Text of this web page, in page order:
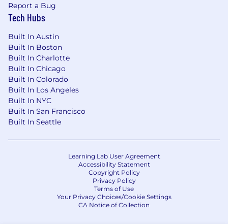
Report a Bug
Tech Hubs
Built In Austin
Built In Boston
Built In Charlotte
Built In Chicago
Built In Colorado
Built In Los Angeles
Built In NYC
Built In San Francisco
Built In Seattle
Learning Lab User Agreement
Accessibility Statement
Copyright Policy
Privacy Policy
Terms of Use
Your Privacy Choices/Cookie Settings
CA Notice of Collection